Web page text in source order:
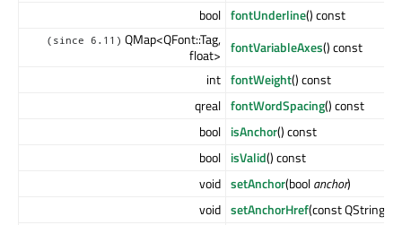
bool fontUnderline() const
(since 6.11) QMap<QFont::Tag,
float> fontVariableAxes() const
int fontWeight() const
qreal fontWordSpacing() const
bool isAnchor() const
bool isValid() const
void setAnchor(boolanchor)
void setAnchorHref(const QString &